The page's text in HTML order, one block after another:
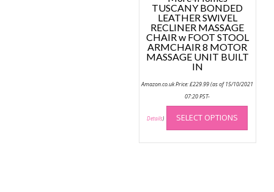
TUSCANY BONDED
LEATHER SWIVEL
RECLINER MASSAGE
CHAIR w FOOT STOOL
ARMCHAIR 8 MOTOR
MASSAGE UNIT BUILT
IN
Amazon.co.uk Price:£229.99(as of 15/10/2021
07:20 PST-
Details) SELECT OPTIONS
This
has